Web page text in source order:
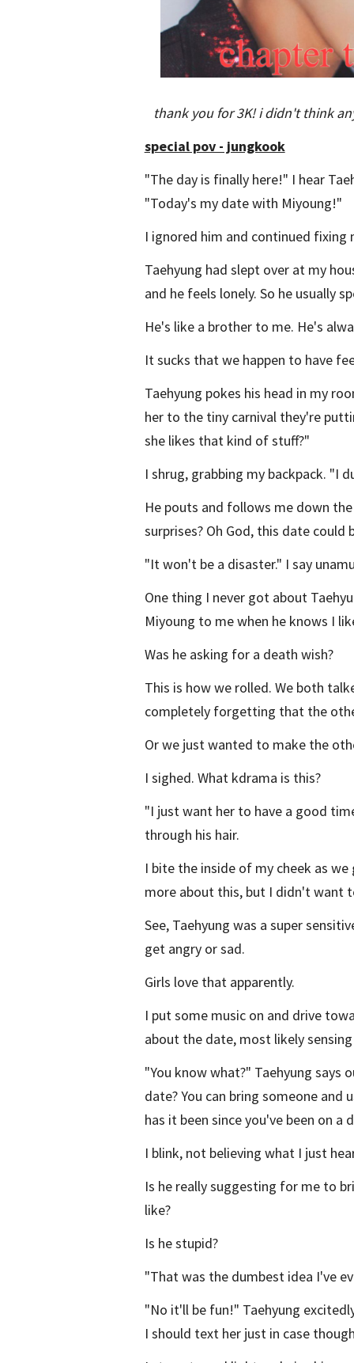
thank you for 3K! i didn't think
special pov - jungkook
"The day is finally here!" I hear
"Today's my date with Miyoung!"
I ignored him and continued fixing
Taehyung had slept over at my
and he feels lonely. So he usually
He's like a brother to me. He's
It sucks that we happen to have
Taehyung pokes his head in my
her to the tiny carnival they're
she likes that kind of stuff?"
I shrug, grabbing my backpack. "I
He pouts and follows me down
surprises? Oh God, this date could
"It won't be a disaster." I say
One thing I never got about
Miyoung to me when he knows I
Was he asking for a death wish?
This is how we rolled. We both
completely forgetting that the
Or we just wanted to make the
I sighed. What kdrama is this?
"I just want her to have a good
through his hair.
I bite the inside of my cheek as
more about this, but I didn't want
See, Taehyung was a super
get angry or sad.
Girls love that apparently.
I put some music on and drive
about the date, most likely
"You know what?" Taehyung says
date? You can bring someone
has it been since you've been on a
I blink, not believing what I just
Is he really suggesting for me to
like?
Is he stupid?
"That was the dumbest idea I've
"No it'll be fun!" Taehyung
I should text her just in case